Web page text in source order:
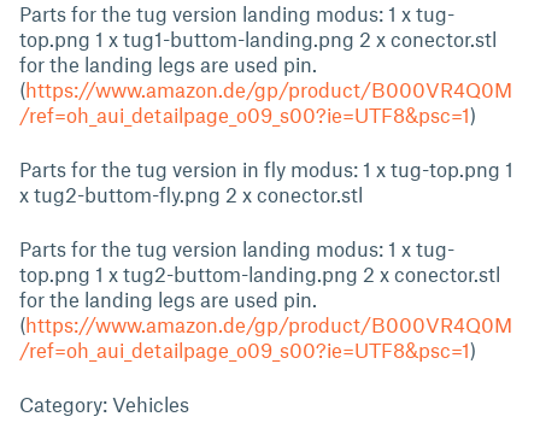
Parts for the tug version landing modus: 1 x tug-
top.png 1 x tug1-buttom-landing.png 2 x conector.stl
for the landing legs are used pin.
(https://www.amazon.de/gp/product/B000VR4Q0M
/ref=oh_aui_detailpage_o09_s00?ie=UTF8&psc=1)
Parts for the tug version in fly modus: 1 x tug-top.png 1
x tug2-buttom-fly.png 2 x conector.stl
Parts for the tug version landing modus: 1 x tug-
top.png 1 x tug2-buttom-landing.png 2 x conector.stl
for the landing legs are used pin.
(https://www.amazon.de/gp/product/B000VR4Q0M
/ref=oh_aui_detailpage_o09_s00?ie=UTF8&psc=1)
Category: Vehicles